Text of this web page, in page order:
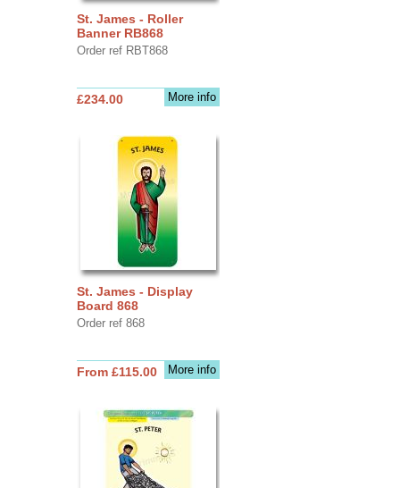
St. James - Roller
Banner RB868
Order ref RBT868
More info
£234.00
St. James - Display
Board 868
Order ref 868
More info
From £115.00